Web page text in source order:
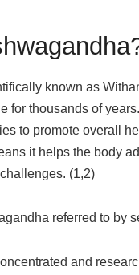
known as
for thousands of
to promote overall
it helps the body
(1,2)
referred to by
and